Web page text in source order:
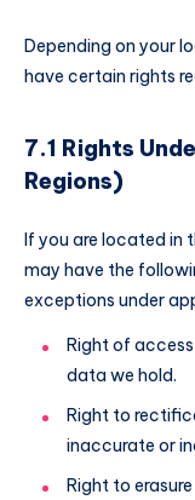
Depending on your
have certain rights
7.1 Rights
Regions)
If you are located in
may have the
exceptions under
Right of
data we hold.
Right to
inaccurate or
Right to